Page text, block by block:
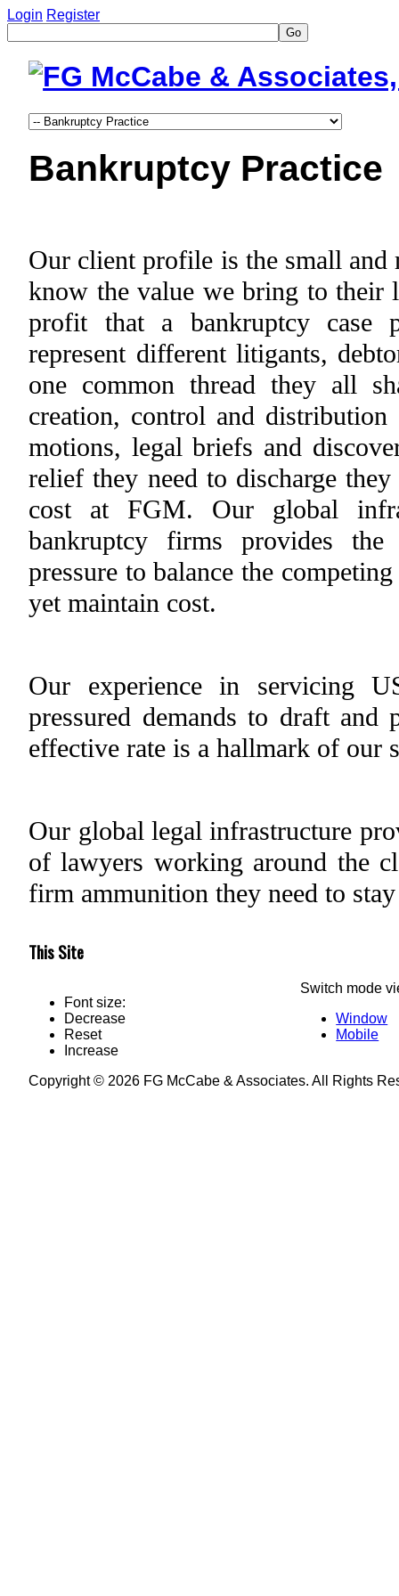
Login Register
Go
Bankruptcy Practice
Our client profile is the small
know the value we bring to their
profit that a bankruptcy case
represent different litigants,
one common thread they all
creation, control and
motions, legal briefs and
relief they need to discharge
cost at FGM. Our global
bankruptcy firms provides
pressure to balance the
yet maintain cost.
Our experience in servicing
pressured demands to draft and
effective rate is a hallmark of our
Our global legal infrastructure
of lawyers working around the
firm ammunition they need to
This Site
Font size:
Decrease
Reset
Increase
Switch mode
Window
Mobile
Copyright © 2026 FG McCabe & Associates. All Rights